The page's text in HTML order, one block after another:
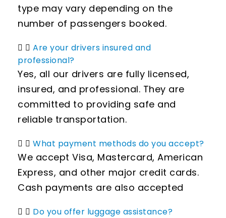
type may vary depending on the
number of passengers booked.
Are your drivers insured and
professional?
Yes, all our drivers are fully licensed,
insured, and professional. They are
committed to providing safe and
reliable transportation.
What payment methods do you accept?
We accept Visa, Mastercard, American
Express, and other major credit cards.
Cash payments are also accepted
Do you offer luggage assistance?